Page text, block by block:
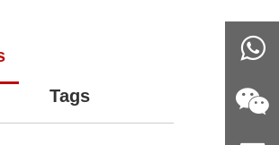
Tags